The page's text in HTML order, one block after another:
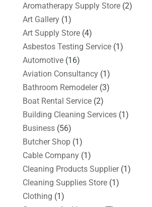
Aromatherapy Supply Store(2)
Art Gallery(1)
Art Supply Store(4)
Asbestos Testing Service(1)
Automotive(16)
Aviation Consultancy(1)
Bathroom Remodeler(3)
Boat Rental Service(2)
Building Cleaning Services(1)
Business(56)
Butcher Shop(1)
Cable Company(1)
Cleaning Products Supplier(1)
Cleaning Supplies Store(1)
Clothing (1)